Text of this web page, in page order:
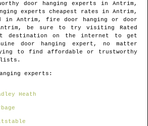
door hanging experts in Antrim ,
experts cheapest rates in Antrim ,
inAntrim , fire door hanging or door
, be sure to try visiting Rated
destination on the internet to get
door hanging expert , no matter
to find affordable or trustworthy
experts:
Heath